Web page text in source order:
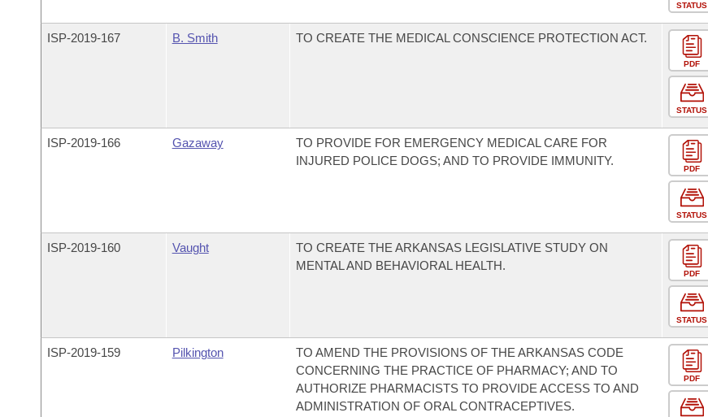
STATUS
ISP-2019-167 B. Smith TO CREATE THE MEDICAL CONSCIENCE PROTECTION ACT.
PDF
STATUS
ISP-2019-166 Gazaway
TO PROVIDE FOR EMERGENCY MEDICAL CARE FOR
INJURED POLICE DOGS; AND TO PROVIDE IMMUNITY.
PDF
STATUS
ISP-2019-160 Vaught
TO CREATE THE ARKANSAS LEGISLATIVE STUDY ON
MENTAL AND BEHAVIORAL HEALTH.
PDF
STATUS
ISP-2019-159 Pilkington
TO AMEND THE PROVISIONS OF THE ARKANSAS CODE
CONCERNING THE PRACTICE OF PHARMACY; AND TO
AUTHORIZE PHARMACISTS TO PROVIDE ACCESS TO AND
ADMINISTRATION OF ORAL CONTRACEPTIVES.
PDF